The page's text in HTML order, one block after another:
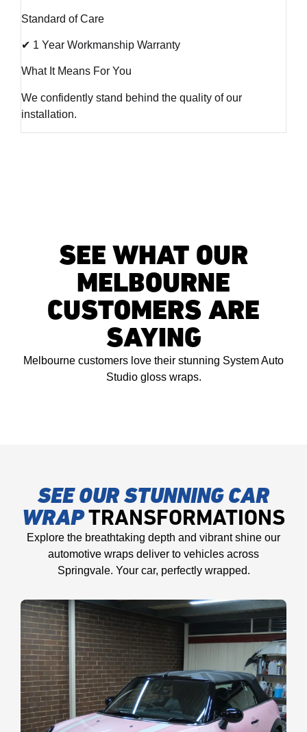
Standard of Care
✔ 1 Year Workmanship Warranty
What It Means For You
We confidently stand behind the quality of our
installation.
SEE WHAT OUR
MELBOURNE
CUSTOMERS ARE
SAYING
Melbourne customers love their stunning System Auto
Studio gloss wraps.
SEE OUR STUNNING CAR
WRAPTRANSFORMATIONS
Explore the breathtaking depth and vibrant shine our
automotive wraps deliver to vehicles across
Springvale. Your car, perfectly wrapped.